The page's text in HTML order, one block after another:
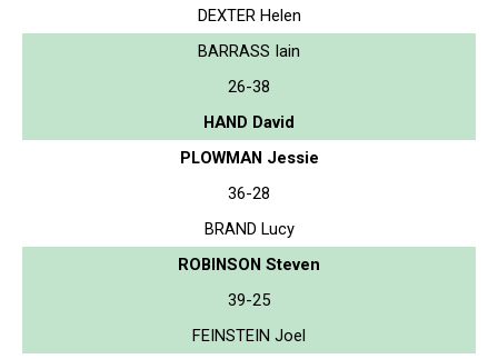
DEXTER Helen
BARRASS Iain
26-38
HAND David
PLOWMAN Jessie
36-28
BRAND Lucy
ROBINSON Steven
39-25
FEINSTEIN Joel